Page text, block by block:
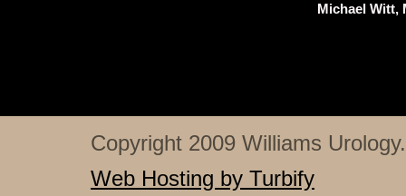
Michael Witt,
Copyright 2009 Williams
Web Hosting by Turbify